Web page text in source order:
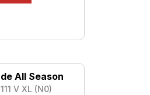
All Season
V XL (N0)